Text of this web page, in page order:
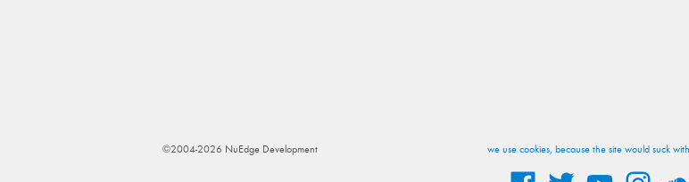
we use cookies, because the site would suck
©2004-2026 NuEdge Development